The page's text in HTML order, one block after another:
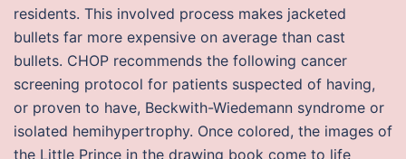
residents. This involved process makes jacketed
bullets far more expensive on average than cast
bullets. CHOP recommends the following cancer
screening protocol for patients suspected of having,
or proven to have, Beckwith-Wiedemann syndrome or
isolated hemihypertrophy. Once colored, the images of
the Little Prince in the drawing book come to life